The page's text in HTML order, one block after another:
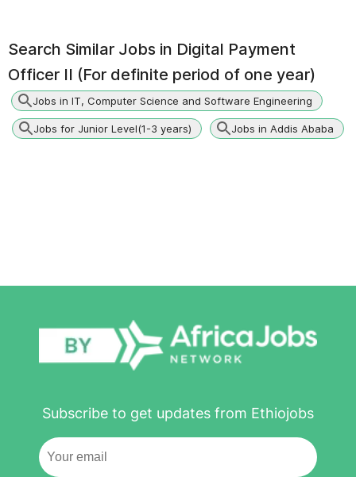
Search Similar Jobs in Digital Payment
Officer II (For definite period of one year)
Jobs in IT, Computer Science and Software Engineering
Jobs for Junior Level(1-3 years) Jobs in Addis Ababa
Subscribe to get updates from Ethiojobs